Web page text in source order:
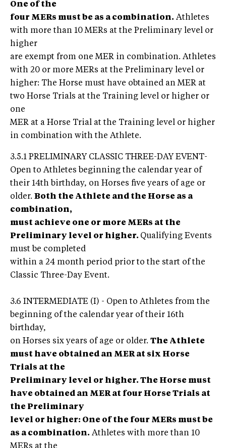
One of the
four MERs must be as a combination. Athletes
with more than 10 MERs at the Preliminary level or
higher
are exempt from one MER in combination. Athletes
with 20 or more MERs at the Preliminary level or
higher: The Horse must have obtained an MER at
two Horse Trials at the Training level or higher or
one
MER at a Horse Trial at the Training level or higher
in combination with the Athlete.
3.5.1 PRELIMINARY CLASSIC THREE-DAY EVENT-
Open to Athletes beginning the calendar year of
their 14th birthday, on Horses five years of age or
older. Both the Athlete and the Horse as a
combination,
must achieve one or more MERs at the
Preliminary level or higher. Qualifying Events
must be completed
within a 24 month period prior to the start of the
Classic Three-Day Event.
3.6 INTERMEDIATE (I) - Open to Athletes from the
beginning of the calendar year of their 16th
birthday,
on Horses six years of age or older. The Athlete
must have obtained an MER at six Horse
Trials at the
Preliminary level or higher. The Horse must
have obtained an MER at four Horse Trials at
the Preliminary
level or higher: One of the four MERs must be
as a combination. Athletes with more than 10